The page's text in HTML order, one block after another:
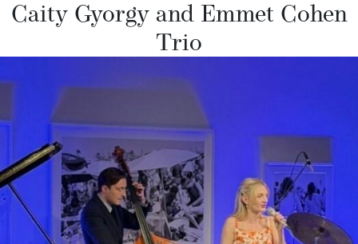
Caity Gyorgy and Emmet Cohen
Trio